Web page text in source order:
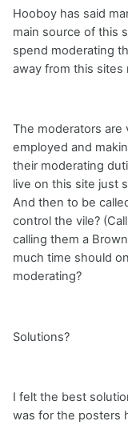
Hooboy has said
main source of this
spend moderating
away from this sites
The moderators are
employed and
their moderating
live on this site just
And then to be
control the vile?
calling them a
much time should
moderating?
Solutions?
I felt the best
was for the posters